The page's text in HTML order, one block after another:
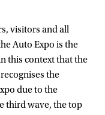
visitors and all
Auto Expo is the
this context that the
the
due to the
third wave, the top